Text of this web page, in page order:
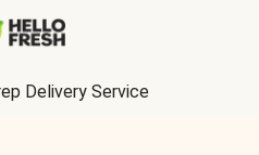
Delivery Service